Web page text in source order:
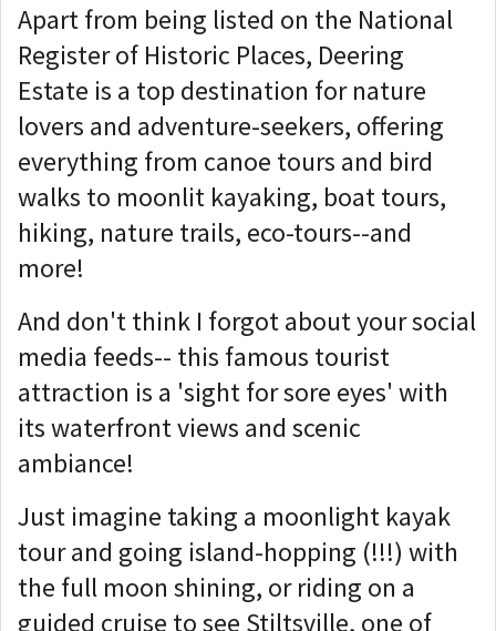
Apart from being listed on the National
Register of Historic Places, Deering
Estate is a top destination for nature
lovers and adventure-seekers, offering
everything from canoe tours and bird
walks to moonlit kayaking, boat tours,
hiking, nature trails, eco-tours--and
more!
And don't think I forgot about your social
media feeds-- this famous tourist
attraction is a 'sight for sore eyes' with
its waterfront views and scenic
ambiance!
Just imagine taking a moonlight kayak
tour and going island-hopping (!!!) with
the full moon shining, or riding on a
guided cruise to see Stiltsville, one of